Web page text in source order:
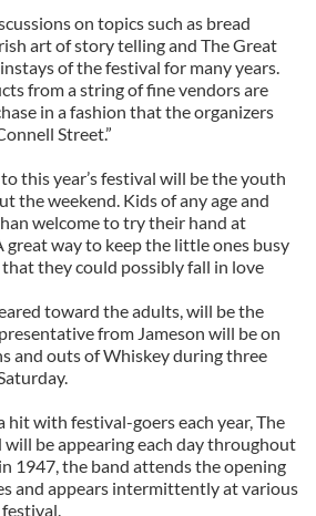
on topics such as bread
art of story telling and The Great
of the festival for many years.
from a string of fine vendors are
in a fashion that the organizers
Street.”
this year’s festival will be the youth
the weekend. Kids of any age and
welcome to try their hand at
way to keep the little ones busy
they could possibly fall in love
toward the adults, will be the
from Jameson will be on
and outs of Whiskey during three
hit with festival-goers each year, The
will be appearing each day throughout
1947, the band attends the opening
and appears intermittently at various